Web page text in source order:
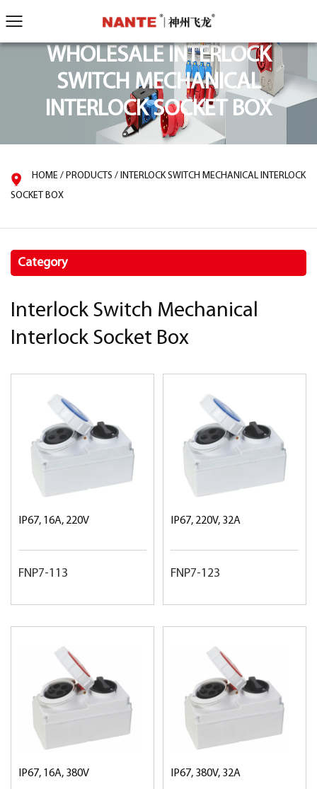
WHOLESALE INTERLOCK
SWITCH MECHANICAL
INTERLOCK SOCKET BOX
HOME / PRODUCTS / INTERLOCK SWITCH MECHANICAL INTERLOCK
SOCKET BOX
Category
Interlock Switch Mechanical
Interlock Socket Box
IP67, 16A, 220V
FNP7-113
IP67, 220V, 32A
FNP7-123
IP67, 16A, 380V IP67, 380V, 32A